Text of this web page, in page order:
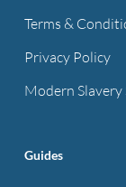
Terms &
Privacy Policy
Modern
Guides